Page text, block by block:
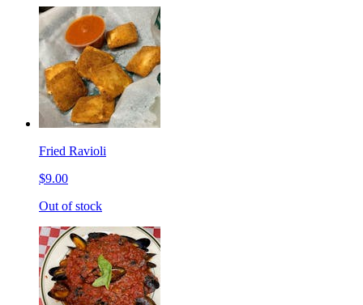
Fried Ravioli
$9.00
Out of stock